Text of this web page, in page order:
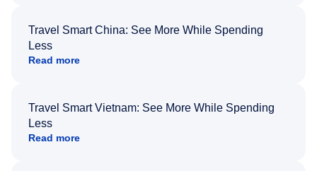
Travel Smart China: See More While Spending
Less
Read more
Travel Smart Vietnam: See More While Spending
Less
Read more